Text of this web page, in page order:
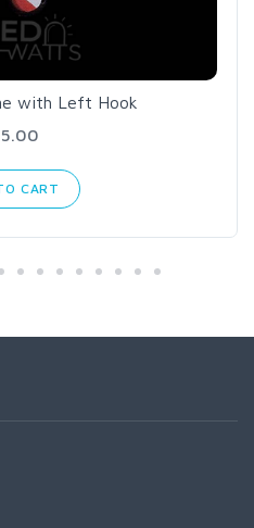
with Left Hook
CART